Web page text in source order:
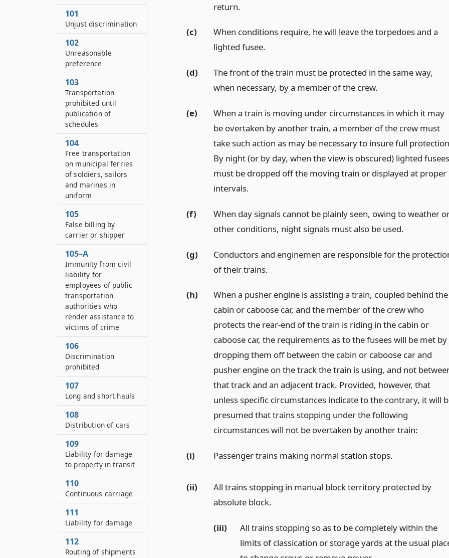
return.
(c)
When conditions require, he will leave the torpedoes and a
lighted fusee.
(d)
The front of the train must be protected in the same way,
when necessary, by a member of the crew.
(e)
When a train is moving under circumstances in which it may
be overtaken by another train, a member of the crew must
take such action as may be necessary to insure full
By night (or by day, when the view is obscured) lighted fusees
must be dropped off the moving train or displayed at proper
intervals.
(f)
When day signals cannot be plainly seen, owing to weather
other conditions, night signals must also be used.
(g)
Conductors and enginemen are responsible for the
of their trains.
(h)
When a pusher engine is assisting a train, coupled behind the
cabin or caboose car, and the member of the crew who
protects the rear-end of the train is riding in the cabin or
caboose car, the requirements as to the fusees will be met by
dropping them off between the cabin or caboose car and
pusher engine on the track the train is using, and not
that track and an adjacent track. Provided, however, that
unless specific circumstances indicate to the contrary, it will
presumed that trains stopping under the following
circumstances will not be overtaken by another train:
(i) Passenger trains making normal station stops.
(ii)
All trains stopping in manual block territory protected by
absolute block.
(iii)
All trains stopping so as to be completely within the
limits of classication or storage yards at the usual
101
Unjust discrimination
102
Unreasonable
preference
103
Transportation
prohibited until
publication of
schedules
104
Free transportation
on municipal ferries
of soldiers, sailors
and marines in
uniform
105
False billing by
carrier or shipper
105–A
Immunity from civil
liability for
employees of public
transportation
authorities who
render assistance to
victims of crime
106
Discrimination
prohibited
107
Long and short hauls
108
Distribution of cars
109
Liability for damage
to property in transit
110
Continuous carriage
111
Liability for damage
112
Routing of shipments